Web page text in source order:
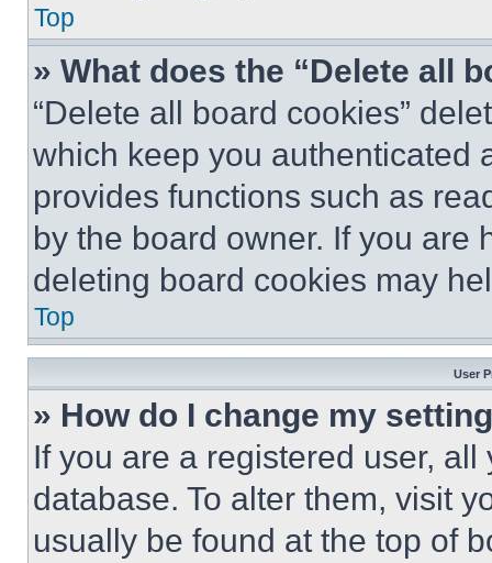
Top
» What does the “Delete all
“Delete all board cookies”
which keep you authenticated
provides functions such as
by the board owner. If you are
deleting board cookies may
Top
User
» How do I change my
If you are a registered user,
database. To alter them, visit
usually be found at the top of